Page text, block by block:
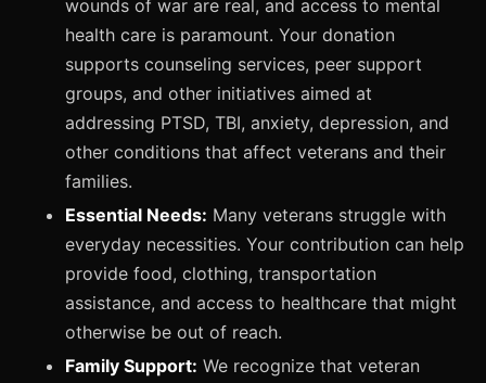
wounds of war are real, and access to mental
health care is paramount. Your donation
supports counseling services, peer support
groups, and other initiatives aimed at
addressing PTSD, TBI, anxiety, depression, and
other conditions that affect veterans and their
families.
Essential Needs: Many veterans struggle with
everyday necessities. Your contribution can help
provide food, clothing, transportation
assistance, and access to healthcare that might
otherwise be out of reach.
Family Support: We recognize that veteran